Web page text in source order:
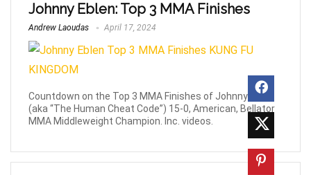
Johnny Eblen: Top 3 MMA Finishes
Andrew Laoudas April 17, 2024
Countdown on the Top 3 MMA Finishes of Johnny Eblen
(aka “The Human Cheat Code”) 15-0, American, Bellator
MMA Middleweight Champion. Inc. videos.